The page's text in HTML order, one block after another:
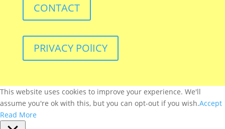
CONTACT
PRIVACY POlICY
This website uses cookies to improve your experience. We'll
assume you're ok with this, but you can opt-out if you wish.Accept
Read More